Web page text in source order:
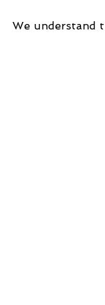
We understand